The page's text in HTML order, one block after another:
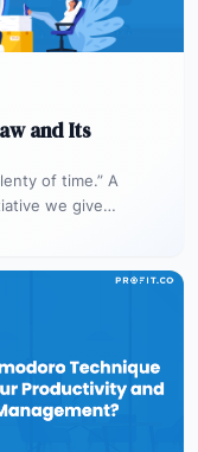
and Its
of time.” A
we give